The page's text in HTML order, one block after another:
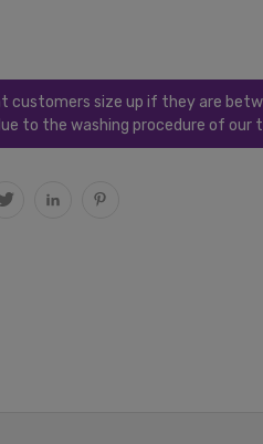
customers size up if they are
to the washing procedure of our